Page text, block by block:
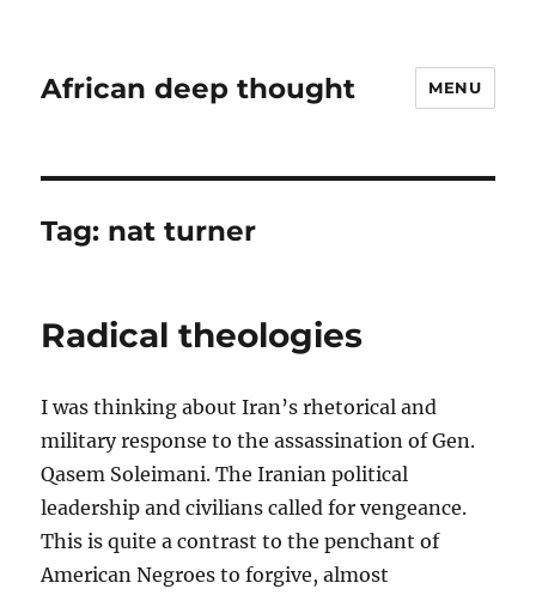
African deep thought MENU
Tag: nat turner
Radical theologies
I was thinking about Iran’s rhetorical and
military response to the assassination of Gen.
Qasem Soleimani. The Iranian political
leadership and civilians called for vengeance.
This is quite a contrast to the penchant of
American Negroes to forgive, almost